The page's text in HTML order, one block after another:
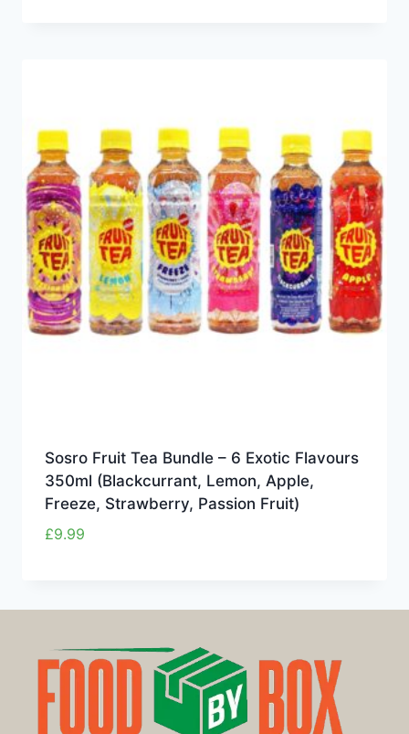
Sosro Fruit Tea Bundle – 6 Exotic Flavours
350ml (Blackcurrant, Lemon, Apple,
Freeze, Strawberry, Passion Fruit)
£9.99